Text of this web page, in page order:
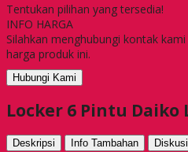
Tentukan pilihan yang tersedia!
INFO HARGA
Silahkan menghubungi kontak
harga produk ini.
Hubungi Kami
Locker 6 Pintu Daiko
Deskripsi Info Tambahan